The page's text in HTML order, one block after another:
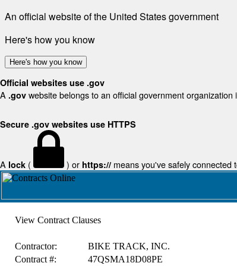
An official website of the United States government
Here's how you know
Here's how you know
Official websites use .gov
A .gov website belongs to an official government organization
Secure .gov websites use HTTPS
A lock ( ) or https:// means you've safely connected
View Contract Clauses
Contractor: BIKE TRACK, INC.
Contract #:
47QSMA18D08PE